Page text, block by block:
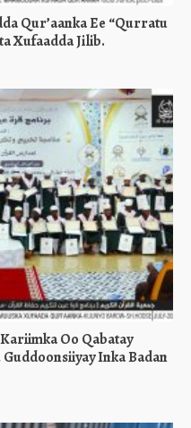
Qur’aanka Ee “Qurratu
Xufaadda Jilib.
Oo Qabatay
Inka Badan